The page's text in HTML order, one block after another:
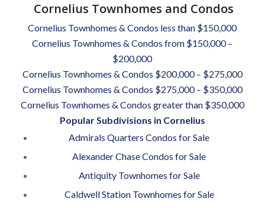
Cornelius Townhomes and Condos
Cornelius Townhomes & Condos less than $150,000
Cornelius Townhomes & Condos from $150,000 –
$200,000
Cornelius Townhomes & Condos $200,000 – $275,000
Cornelius Townhomes & Condos $275,000 – $350,000
Cornelius Townhomes & Condos greater than $350,000
Popular Subdivisions in Cornelius
Admirals Quarters Condos for Sale
Alexander Chase Condos for Sale
Antiquity Townhomes for Sale
Caldwell Station Townhomes for Sale